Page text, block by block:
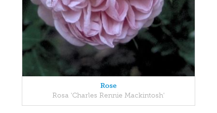
Rose
Rosa 'Charles Rennie Mackintosh'